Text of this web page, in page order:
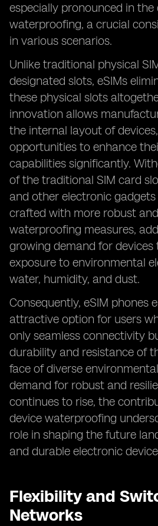
especially pronounced in
waterproofing, a crucial
in various scenarios.
Unlike traditional physical
designated slots, eSIMs
these physical slots
innovation allows
the internal layout of
opportunities to enhance
capabilities significantly.
of the traditional SIM card
and other electronic
crafted with more robust
waterproofing measures,
growing demand for
exposure to environmental
water, humidity, and dust.
Consequently, eSIM phones
attractive option for users
only seamless connectivity
durability and resistance of
face of diverse
demand for robust and
continues to rise, the
device waterproofing
role in shaping the future
and durable electronic
Flexibility and
Networks